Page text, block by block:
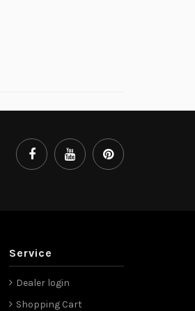
Service
Dealer login
Shopping Cart